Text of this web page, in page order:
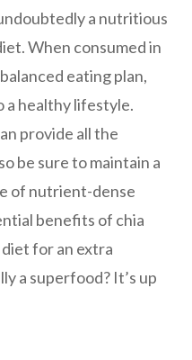
a nutritious
When consumed in
eating plan,
a healthy lifestyle.
provide all the
be sure to maintain a
of nutrient-dense
benefits of chia
for an extra
a superfood? It’s up